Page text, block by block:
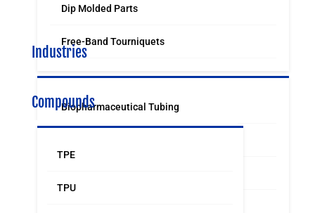
Dip Molded Parts
Free-Band Tourniquets
Industries
Biopharmaceutical Tubing
Compounds
TPE
TPU